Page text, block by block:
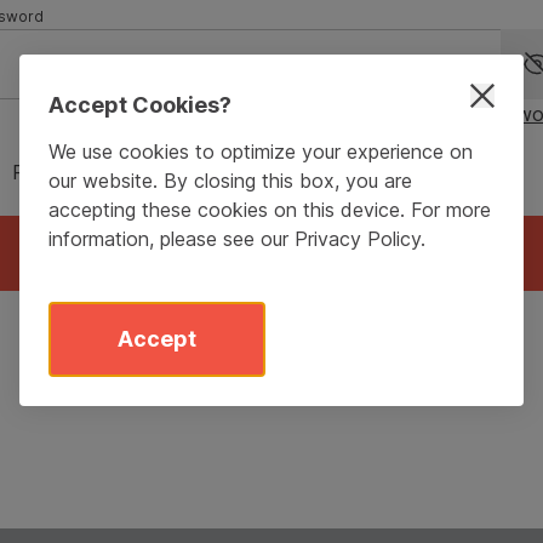
Forgot
Remember me for 90 days
Login
Don’t have an account?
Accept Cookies?
We use cookies to optimize your experience on
our website. By closing this box, you are
accepting these cookies on this device. For more
information, please see our Privacy Policy.
Accept